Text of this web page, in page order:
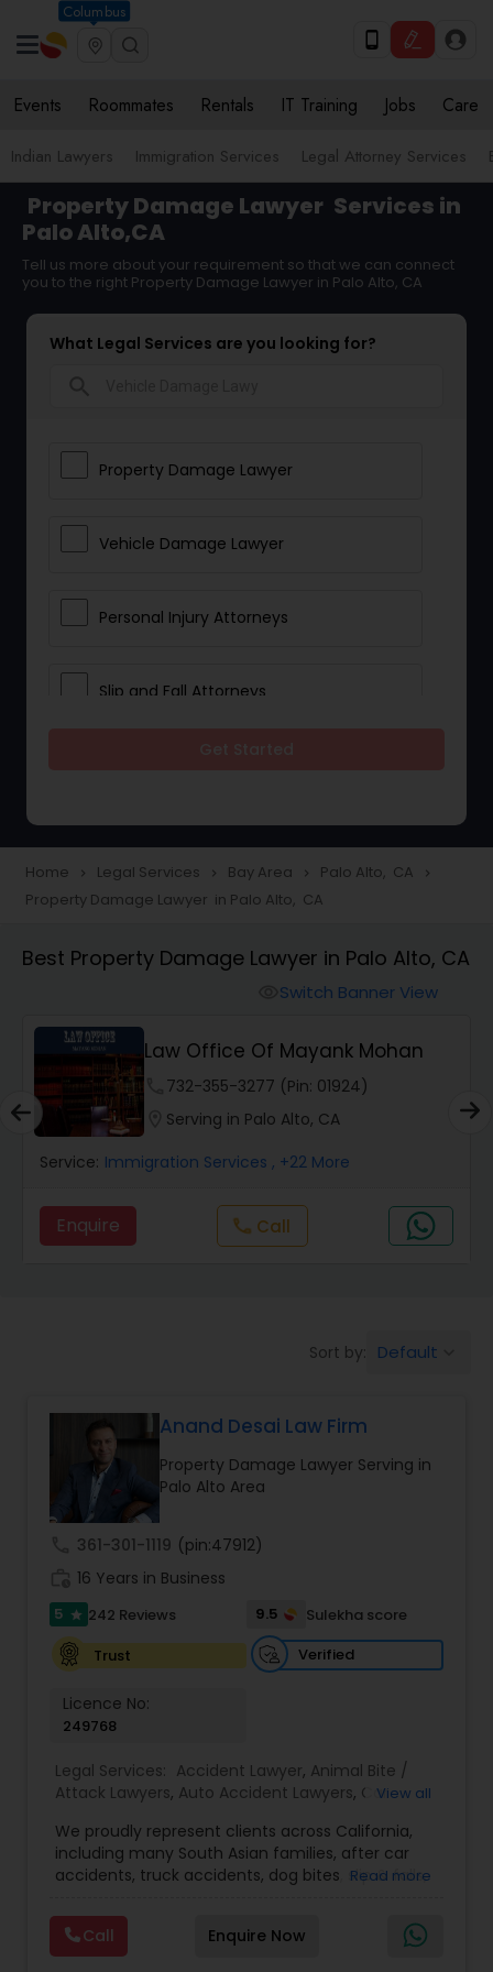
Columbus
Events Roommates Rentals IT Training Jobs Care
Indian Lawyers Immigration Services Legal Attorney Services
Property Damage Lawyer Services in
Palo Alto,CA
Tell us more about your requirement so that we can connect
you to the right Property Damage Lawyer in Palo Alto, CA
What Legal Services are you looking for?
Property Damage Lawyer
Vehicle Damage Lawyer
Personal Injury Attorneys
Slip and Fall Attorneys
Construction Injury Law Firm
Workers Compensation Lawyers
Wrongful Death Lawyers
Catastrophic Injury Lawyers
Animal Bite / Attack Lawyers
Injury Lawyers
Brain and Spinal Cord Injury Lawyers
Burn Injury Lawyers
Criminal Immigration Attorney
Pro Bono Immigration Lawyers
Asylum Lawyers
Business Litigations Lawyers
Home navigate_next Legal Services navigate_next Bay Area navigate_next Palo Alto, CA navigate_next
Property Damage Lawyer in Palo Alto, CA
Best Property Damage Lawyer in Palo Alto, CA
Switch Banner View
Law Office Of Mayank Mohan
732-355-3277 (Pin: 01924)
Serving in Palo Alto, CA
Service: Immigration Services , +22 More
Enquire callCall
Sort by: Default
Anand Desai Law Firm
Property Damage Lawyer Serving in
Palo Alto Area
361-301-1119 (pin:47912)
16 Years in Business
5 star 242 Reviews 9.5
Sulekha score
Trust
Verified
Licence No:
249768
Legal Services: Accident Lawyer, Animal Bite /
Attack Lawyers, Auto Accident Lawyers, Car
Attorney,Lemon Law Lawyers ,Personal Injury
Attorneys ,Slip and Fall Attorneys,Slip and Fall
Lawyers,Truck Accident Lawyers,Aviation /
Suffering Lawyer
Property Damage Lawyer
View all
We proudly represent clients across California,
including many South Asian families, after car
accidents, truck accidents, dog bites, slip & falls,
legal system can feel overwhelming, especially if
this is your family’s first experience with it — we’re
here to guide you every step of the way, in plain
Read more
Call Enquire Now